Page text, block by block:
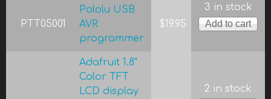
PTT05001
Pololu USB
AVR
programmer
$19.95
3 in stock
Adafruit 1.8"
Color TFT
LCD display
2 in stock